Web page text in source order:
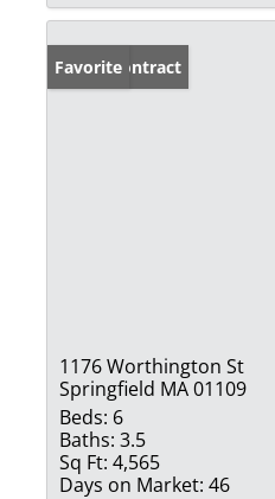
Under Contract
Favorite
1176 Worthington St
Springfield MA 01109
Beds: 6
Baths: 3.5
Sq Ft: 4,565
Days on Market: 46